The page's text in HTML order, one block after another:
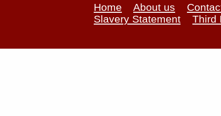
Home About us
Slavery Statement
Third